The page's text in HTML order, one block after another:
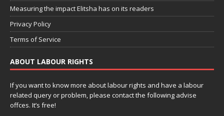
Measuring the impact Elitsha has on its readers
Privacy Policy
Terms of Service
ABOUT LABOUR RIGHTS
If you want to know more about labour rights and have a labour
related query or problem, please contact the following advise
offces. It’s free!